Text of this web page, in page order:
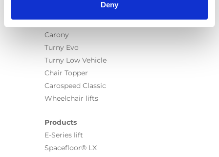
Deny
Products
Carony
Turny Evo
Turny Low Vehicle
Chair Topper
Carospeed Classic
Wheelchair lifts
Products
E-Series lift
Spacefloor® LX